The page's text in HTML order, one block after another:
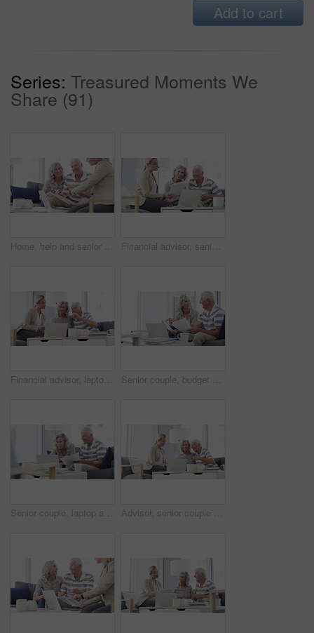
Add to cart
Series: Treasured Moments We
Share (91)
Home, help and senior couple with a financial advisor, consultation and discussion for investments. Female consultant, mature woman and elderly man in the lounge, documents for pension and insurance Financial advisor, senior couple and home documents, laptop or meeting for asset management, loan or investment. Business agent consulting with elderly clients for insurance benefits, advice and help
Financial advisor, laptop and senior couple in home for mortgage, insurance and budget advice. Retirement, finance consultant and elderly man and woman with documents for investment or pension fund Senior couple, budget and documents for finance, asset management or pension investment plan. Happy man, woman and reading paperwork of banking report, bills or insurance policy of retirement savings
Senior couple, laptop and bills in home for budget, financial assets and planning pension investment. Happy man, woman and computer for banking, savings and retirement portfolio for insurance policy Advisor, senior couple and documents in home meeting, asset management and pension or retirement advice. Business woman consulting with elderly clients for insurance benefits, paperwork or policy